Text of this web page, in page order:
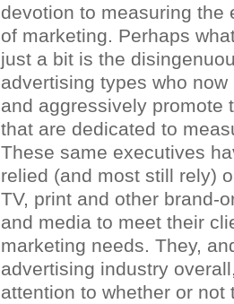
devotion to measuring the
of marketing. Perhaps
just a bit is the
advertising types who now
and aggressively promote
that are dedicated to
These same executives
relied (and most still rely)
TV, print and other brand-
and media to meet their
marketing needs. They,
advertising industry
attention to whether or not